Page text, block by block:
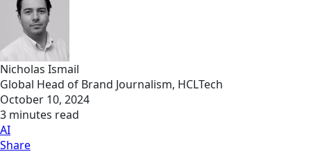
Nicholas Ismail
Global Head of Brand Journalism, HCLTech
October 10, 2024
3 minutes read
AI
Share